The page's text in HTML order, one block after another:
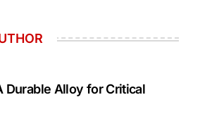
Durable Alloy for Critical